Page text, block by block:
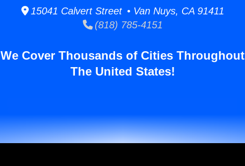
15041 Calvert Street • Van Nuys, CA 91411
(818) 785-4151
We Cover Thousands of Cities Throughout
The United States!